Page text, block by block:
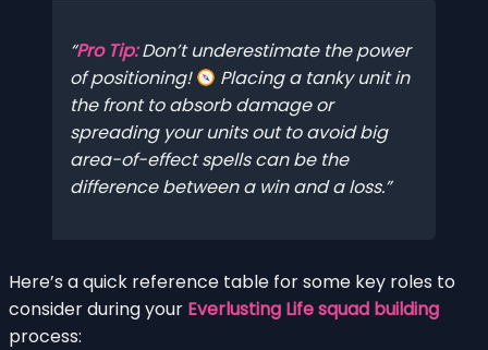
Pro Tip:Don’t underestimate the power
of positioning!
Placing a tanky unit in
the front to absorb damage or
spreading your units out to avoid big
area-of-effect spells can be the
difference between a win and a loss.
Here’s a quick reference table for some key roles to
consider during your Everlusting Life squad building
process: